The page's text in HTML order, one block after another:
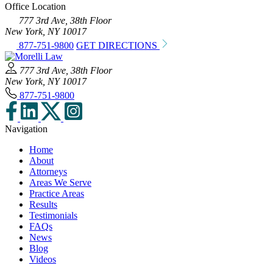
Office Location
777 3rd Ave, 38th Floor
New York, NY 10017
877-751-9800 GET DIRECTIONS
777 3rd Ave, 38th Floor
New York, NY 10017
877-751-9800
Navigation
Home
About
Attorneys
Areas We Serve
Practice Areas
Results
Testimonials
FAQs
News
Blog
Videos